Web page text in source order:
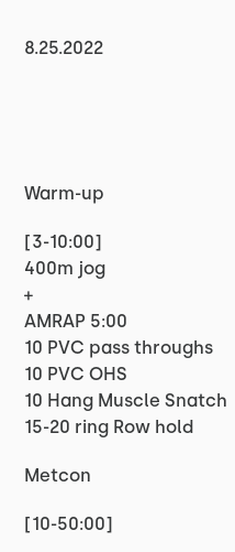
8.25.2022
Warm-up
[3-10:00]
400m jog
+
AMRAP 5:00
10 PVC pass throughs
10 PVC OHS
10 Hang Muscle Snatch
15-20 ring Row hold
Metcon
[10-50:00]